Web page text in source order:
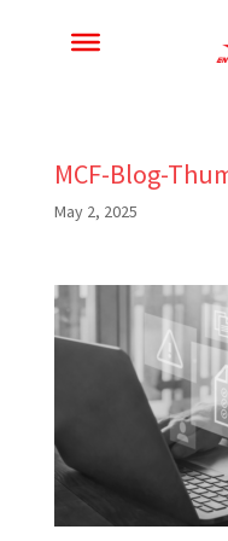
MCF-Blog-
May 2, 2025